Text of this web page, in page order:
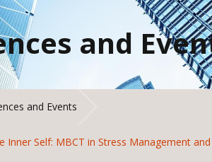
and
and Events
Inner Self: MBCT in Stress Management and